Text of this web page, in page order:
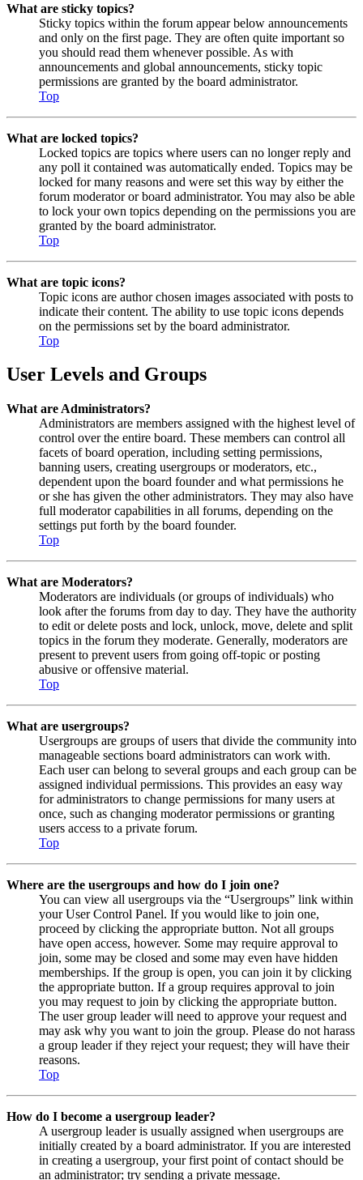
What are sticky topics?
Sticky topics within the forum appear below announcements
and only on the first page. They are often quite important so
you should read them whenever possible. As with
announcements and global announcements, sticky topic
permissions are granted by the board administrator.
Top
What are locked topics?
Locked topics are topics where users can no longer reply and
any poll it contained was automatically ended. Topics may be
locked for many reasons and were set this way by either the
forum moderator or board administrator. You may also be able
to lock your own topics depending on the permissions you are
granted by the board administrator.
Top
What are topic icons?
Topic icons are author chosen images associated with posts to
indicate their content. The ability to use topic icons depends
on the permissions set by the board administrator.
Top
User Levels and Groups
What are Administrators?
Administrators are members assigned with the highest level of
control over the entire board. These members can control all
facets of board operation, including setting permissions,
banning users, creating usergroups or moderators, etc.,
dependent upon the board founder and what permissions he
or she has given the other administrators. They may also have
full moderator capabilities in all forums, depending on the
settings put forth by the board founder.
Top
What are Moderators?
Moderators are individuals (or groups of individuals) who
look after the forums from day to day. They have the authority
to edit or delete posts and lock, unlock, move, delete and split
topics in the forum they moderate. Generally, moderators are
present to prevent users from going off-topic or posting
abusive or offensive material.
Top
What are usergroups?
Usergroups are groups of users that divide the community into
manageable sections board administrators can work with.
Each user can belong to several groups and each group can be
assigned individual permissions. This provides an easy way
for administrators to change permissions for many users at
once, such as changing moderator permissions or granting
users access to a private forum.
Top
Where are the usergroups and how do I join one?
You can view all usergroups via the “Usergroups” link within
your User Control Panel. If you would like to join one,
proceed by clicking the appropriate button. Not all groups
have open access, however. Some may require approval to
join, some may be closed and some may even have hidden
memberships. If the group is open, you can join it by clicking
the appropriate button. If a group requires approval to join
you may request to join by clicking the appropriate button.
The user group leader will need to approve your request and
may ask why you want to join the group. Please do not harass
a group leader if they reject your request; they will have their
reasons.
Top
How do I become a usergroup leader?
A usergroup leader is usually assigned when usergroups are
initially created by a board administrator. If you are interested
in creating a usergroup, your first point of contact should be
an administrator; try sending a private message.